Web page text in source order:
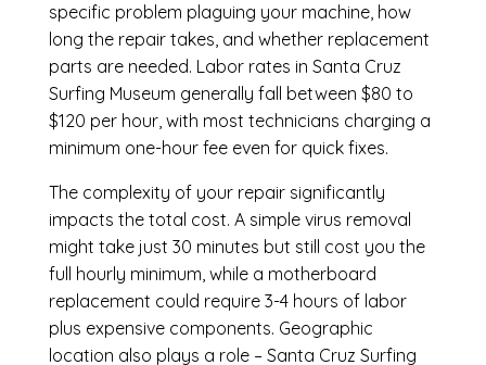
specific problem plaguing your machine, how
long the repair takes, and whether replacement
parts are needed. Labor rates in Santa Cruz
Surfing Museum generally fall between $80 to
$120 per hour, with most technicians charging a
minimum one-hour fee even for quick fixes.
The complexity of your repair significantly
impacts the total cost. A simple virus removal
might take just 30 minutes but still cost you the
full hourly minimum, while a motherboard
replacement could require 3-4 hours of labor
plus expensive components. Geographic
location also plays a role – Santa Cruz Surfing